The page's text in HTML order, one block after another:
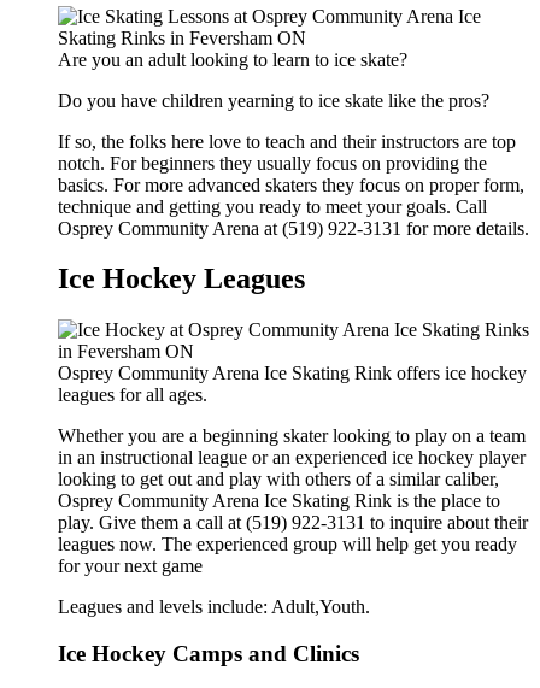
Are you an adult looking to learn to ice skate?
Do you have children yearning to ice skate like the pros?
If so, the folks here love to teach and their instructors are top
notch. For beginners they usually focus on providing the
basics. For more advanced skaters they focus on proper form,
technique and getting you ready to meet your goals. Call
Osprey Community Arena at (519) 922-3131 for more details.
Ice Hockey Leagues
Osprey Community Arena Ice Skating Rink offers ice hockey
leagues for all ages.
Whether you are a beginning skater looking to play on a team
in an instructional league or an experienced ice hockey player
looking to get out and play with others of a similar caliber,
Osprey Community Arena Ice Skating Rink is the place to
play. Give them a call at (519) 922-3131 to inquire about their
leagues now. The experienced group will help get you ready
for your next game
Leagues and levels include: Adult,Youth.
Ice Hockey Camps and Clinics